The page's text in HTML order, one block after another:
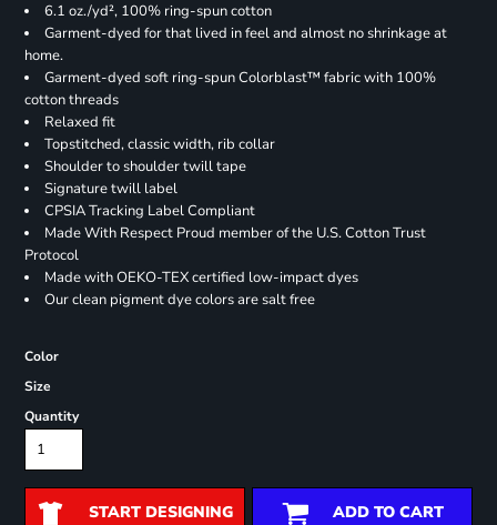
6.1 oz./yd², 100% ring-spun cotton
Garment-dyed for that lived in feel and almost no shrinkage at
home.
Garment-dyed soft ring-spun Colorblast™ fabric with 100%
cotton threads
Relaxed fit
Topstitched, classic width, rib collar
Shoulder to shoulder twill tape
Signature twill label
CPSIA Tracking Label Compliant
Made With Respect Proud member of the U.S. Cotton Trust
Protocol
Made with OEKO-TEX certified low-impact dyes
Our clean pigment dye colors are salt free
Color
Size
Quantity
START DESIGNING ADD TO CART